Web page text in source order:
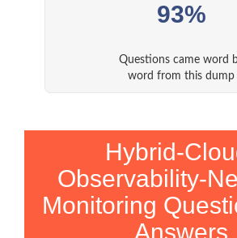
93%
Questions came word
word from this dump
Hybrid-
Observability-
Monitoring
Answers